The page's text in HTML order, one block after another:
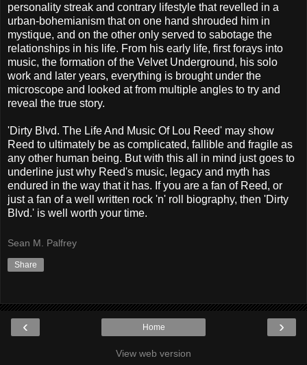
personality streak and contrary lifestyle that revelled in a
urban-bohemianism that on one hand shrouded him in
mystique, and on the other only served to sabotage the
relationships in his life. From his early life, first forays into
music, the formation of the Velvet Underground, his solo
work and later years, everything is brought under the
microscope and looked at from multiple angles to try and
reveal the true story.
'Dirty Blvd. The Life And Music Of Lou Reed' may show
Reed to ultimately be as complicated, fallible and fragile as
any other human being. But with this all in mind just goes to
underline just why Reed's music, legacy and myth has
endured in the way that it has. If you are a fan of Reed, or
just a fan of a well written rock 'n' roll biography, then 'Dirty
Blvd.' is well worth your time.
Sean M. Palfrey
Share
‹ ›
Home
View web version